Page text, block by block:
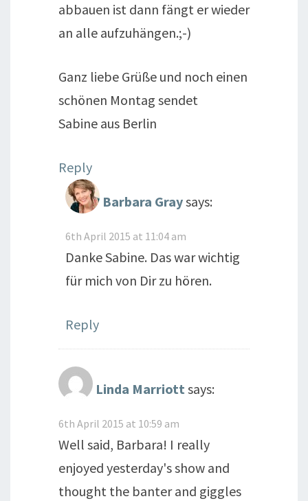
abbauen ist dann fängt er wieder
an alle aufzuhängen.;-)
Ganz liebe Grüße und noch einen
schönen Montag sendet
Sabine aus Berlin
Reply
Barbara Graysays:
6th April 2015 at 11:04 am
Danke Sabine. Das war wichtig
für mich von Dir zu hören.
Reply
Linda Marriottsays:
6th April 2015 at 10:59 am
Well said, Barbara! I really
enjoyed yesterday's show and
thought the banter and giggles